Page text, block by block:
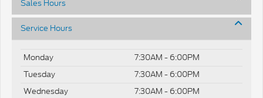
Sales Hours
Service Hours
Monday
7:30AM - 6:00PM
Tuesday
7:30AM - 6:00PM
Wednesday
7:30AM - 6:00PM